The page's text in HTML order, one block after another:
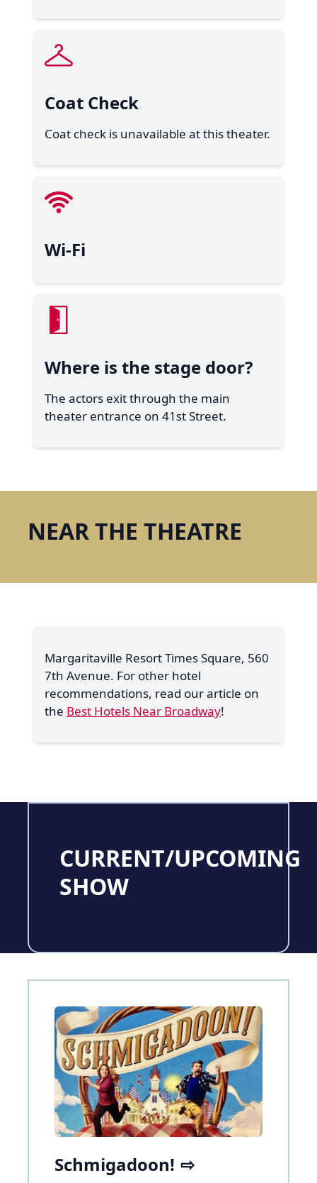
Coat Check
Coat check is unavailable at this theater.
Wi-Fi
Where is the stage door?
The actors exit through the main
theater entrance on 41st Street.
NEAR THE THEATRE
Margaritaville Resort Times Square, 560
7th Avenue. For other hotel
recommendations, read our article on
the Best Hotels Near Broadway!
CURRENT/UPCOMING
SHOW
Schmigadoon!